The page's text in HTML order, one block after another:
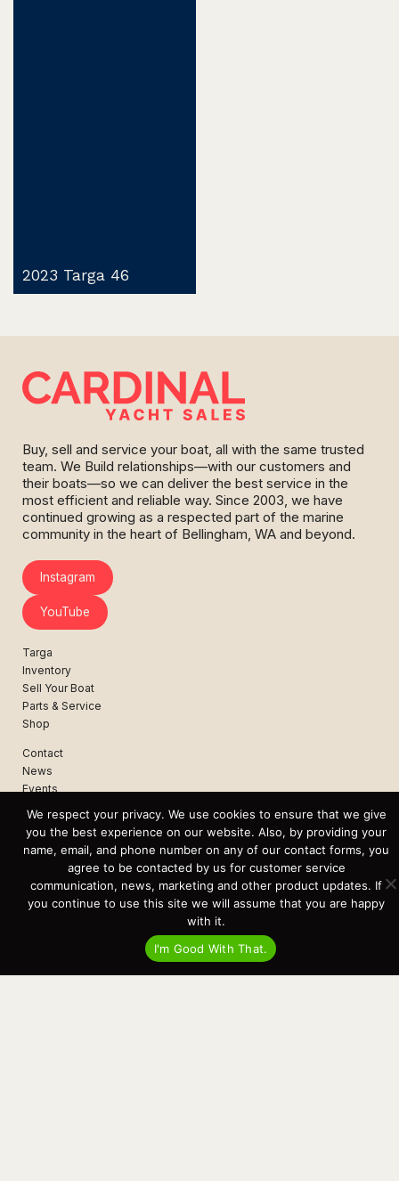
2023 Targa 46
Buy, sell and service your boat, all with the same trusted
team. We Build relationships—with our customers and
their boats—so we can deliver the best service in the
most efficient and reliable way. Since 2003, we have
continued growing as a respected part of the marine
community in the heart of Bellingham, WA and beyond.
Instagram
YouTube
Targa
Inventory
Sell Your Boat
Parts & Service
Shop
Contact
News
Events
Cart
Terms & Conditions
Privacy Statement
Recent Posts
Spring Boat Prep and De-Winterization Checklist
Now Selling! New 2022 Targa Gear “Targa Horizon”
We respect your privacy. We use cookies to ensure that we give
you the best experience on our website. Also, by providing your
name, email, and phone number on any of our contact forms, you
agree to be contacted by us for customer service
communication, news, marketing and other product updates. If
you continue to use this site we will assume that you are happy
with it.
I'm Good With That.